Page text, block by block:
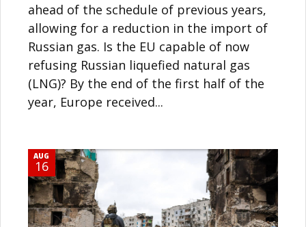
ahead of the schedule of previous years,
allowing for a reduction in the import of
Russian gas. Is the EU capable of now
refusing Russian liquefied natural gas
(LNG)? By the end of the first half of the
year, Europe received...
AUG
16